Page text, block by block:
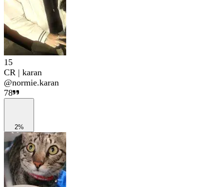
15
CR | karan
@normie.karan
78
2%